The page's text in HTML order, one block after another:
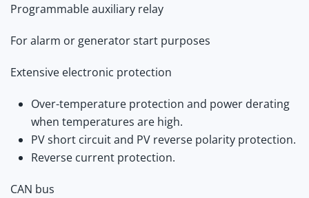
Programmable auxiliary relay
For alarm or generator start purposes
Extensive electronic protection
Over-temperature protection and power derating
when temperatures are high.
PV short circuit and PV reverse polarity protection.
Reverse current protection.
CAN bus